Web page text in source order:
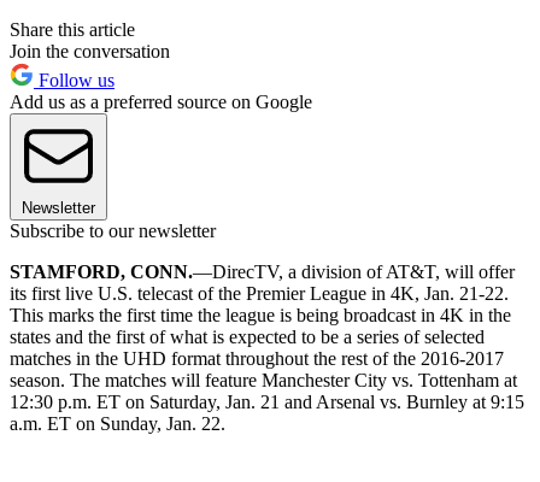
Share this article
Join the conversation
Follow us
Add us as a preferred source on Google
Newsletter
Subscribe to our newsletter
STAMFORD, CONN.—DirecTV, a division of AT&T, will offer
its first live U.S. telecast of the Premier League in 4K, Jan. 21-22.
This marks the first time the league is being broadcast in 4K in the
states and the first of what is expected to be a series of selected
matches in the UHD format throughout the rest of the 2016-2017
season. The matches will feature Manchester City vs. Tottenham at
12:30 p.m. ET on Saturday, Jan. 21 and Arsenal vs. Burnley at 9:15
a.m. ET on Sunday, Jan. 22.